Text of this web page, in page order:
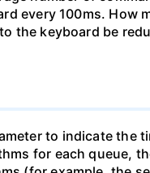
every 100ms. How
the keyboard be
to indicate the
for each queue,